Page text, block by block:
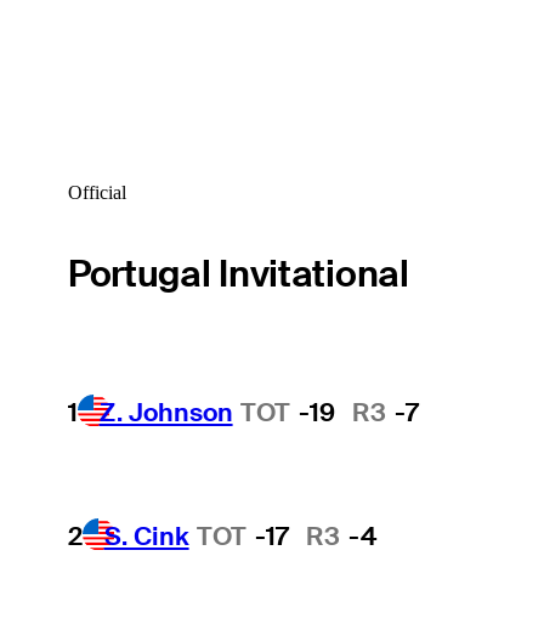
Official
Portugal Invitational
1 Z. Johnson TOT -19 R3 -7
2 S. Cink TOT -17 R3 -4